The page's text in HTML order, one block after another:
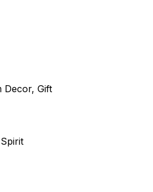
Decor, Gift